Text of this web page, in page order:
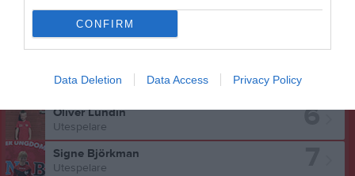
CONFIRM
Data Deletion Data Access Privacy Policy
Liam Arvidsson
Utespelare
6
Oliver Lundin
Utespelare
Signe Björkman
Utespelare